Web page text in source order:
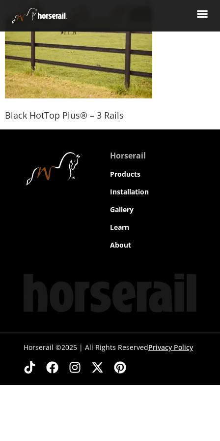
Black HotTop Plus® – 3 Rails
Horserail
Products
Installation
Gallery
Learn
About
Horserail ©2025 | All Rights ReservedPrivacy Policy